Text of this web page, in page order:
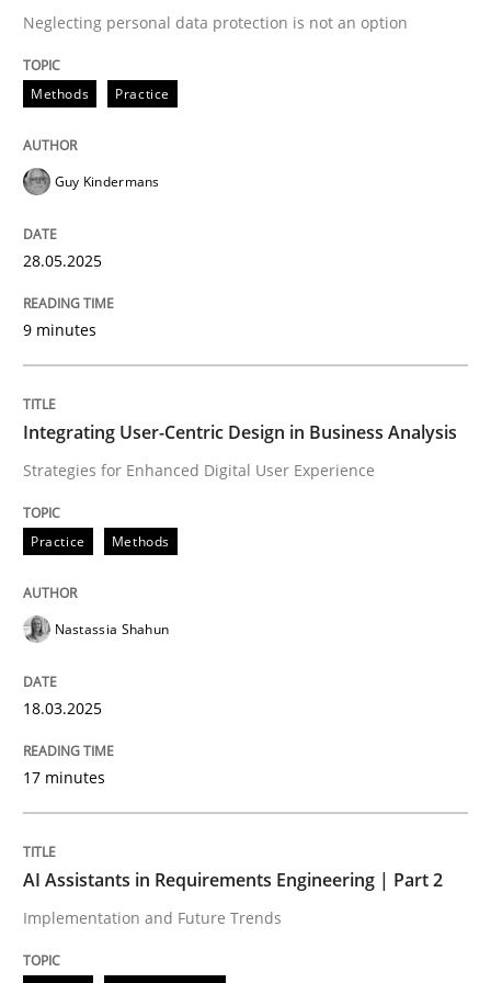
Practice
Integrating User-Centric Design in
Strategies for Enhanced Digital User Experience
Written byNastassia Shahun
READ ARTICLE
perhaps publish a matching article on it soon. We
Practice
Neglecting personal data protection is not an option
Methods Practice
Guy Kindermans
28.05.2025
9 minutes
Integrating User-Centric Design in Business Analysis
Strategies for Enhanced Digital User Experience
Practice Methods
Nastassia Shahun
18.03.2025
17 minutes
AI Assistants in Requirements Engineering | Part 2
Implementation and Future Trends